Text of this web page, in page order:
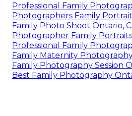
Professional Family
Photographers Family
Family Photo Shoot Ontario,
Photographer Family
Professional Family
Family Maternity
Family Photography Session
Best Family Photography